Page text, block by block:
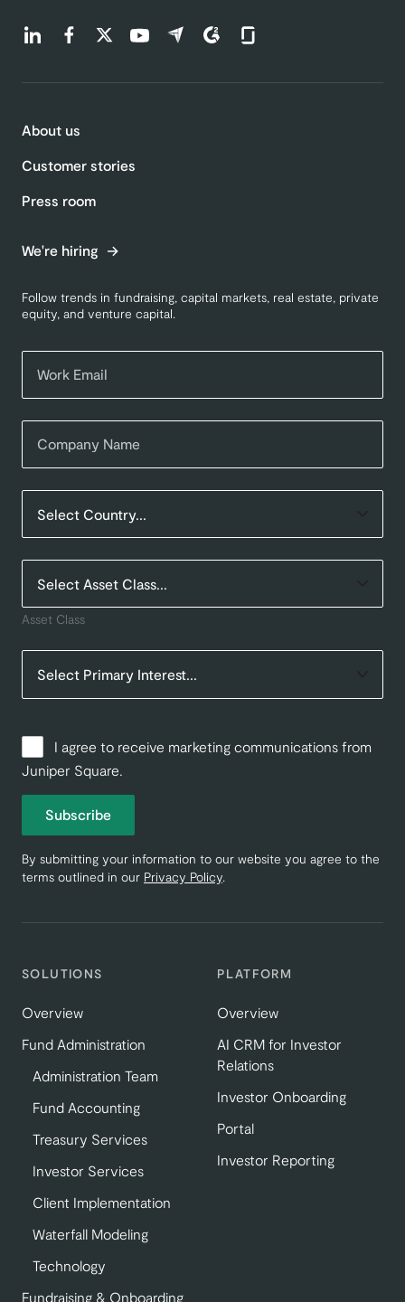
Find us on LinkedIn (opens in a new tab)
Find us on Facebook (opens in a new tab)
Find us on Twitter (opens in a new tab)
Find us on Youtube (opens in a new tab)
Find us on Capterra (opens in a new
Find us on G2 (opens in a new
Find us on Glassdoor
SOLUTIONS
Overview
Fund Administration
Administration Team
Fund Accounting
Treasury Services
Investor Services
Client Implementation
Waterfall Modeling
Technology
Fundraising & Onboarding
PLATFORM
Overview
AI CRM for Investor
Relations
Investor Onboarding
Portal
Investor Reporting
About us
Customer stories
Press room
We're hiring
Follow trends in fundraising, capital markets, real estate, private
equity, and venture capital.
Asset Class
I agree to receive marketing communications from
Juniper Square.
Subscribe
By submitting your information to our website you agree to the
terms outlined in our Privacy Policy.